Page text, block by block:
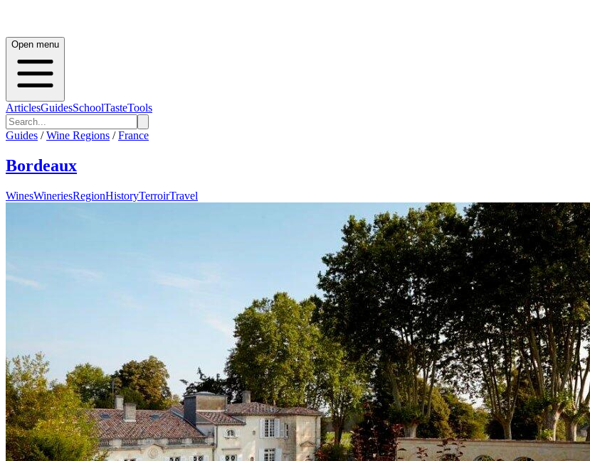
Open menu
ArticlesGuidesSchoolTasteTools
Guides / Wine Regions / France
Bordeaux
WinesWineriesRegionHistoryTerroirTravel